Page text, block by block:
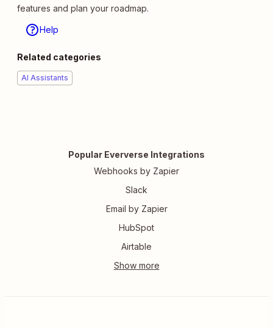
features and plan your roadmap.
Help
Related categories
AI Assistants
Popular Eververse Integrations
Webhooks by Zapier
Slack
Email by Zapier
HubSpot
Airtable